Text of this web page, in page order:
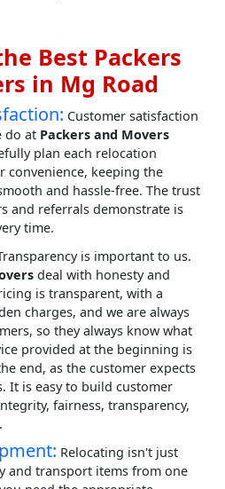
Best Packers
in Mg Road
Customer satisfaction
do at Packers and Movers
plan each relocation
convenience, keeping the
and hassle-free. The trust
and referrals demonstrate is
time.
is important to us.
deal with honesty and
is transparent, with a
charges, and we are always
so they always know what
provided at the beginning is
end, as the customer expects
It is easy to build customer
fairness, transparency,
Relocating isn't just
and transport items from one